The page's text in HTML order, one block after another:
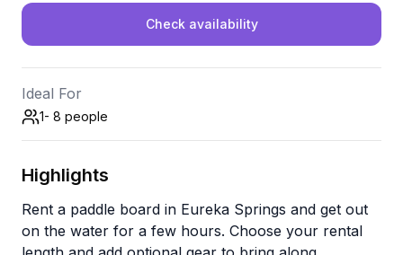
Check availability
Ideal For
1- 8 people
Highlights
Rent a paddle board in Eureka Springs and get out
on the water for a few hours. Choose your rental